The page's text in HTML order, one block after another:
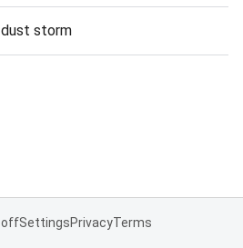
dust storm
offSettingsPrivacyTerms